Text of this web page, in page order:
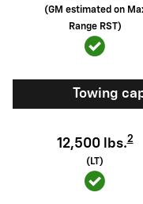
(GM estimated on
Range RST)
Towing
12,500 lbs.2
(LT)